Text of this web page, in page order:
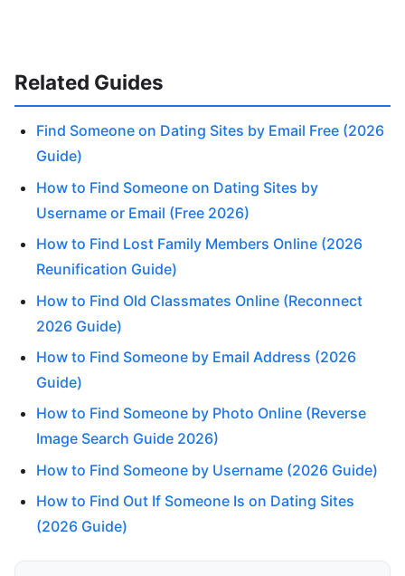
Related Guides
Find Someone on Dating Sites by Email Free (2026
Guide)
How to Find Someone on Dating Sites by
Username or Email (Free 2026)
How to Find Lost Family Members Online (2026
Reunification Guide)
How to Find Old Classmates Online (Reconnect
2026 Guide)
How to Find Someone by Email Address (2026
Guide)
How to Find Someone by Photo Online (Reverse
Image Search Guide 2026)
How to Find Someone by Username (2026 Guide)
How to Find Out If Someone Is on Dating Sites
(2026 Guide)